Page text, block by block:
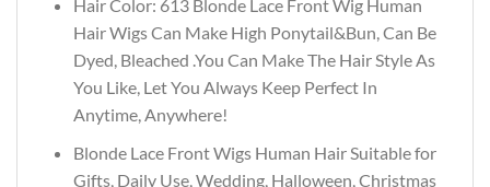
Hair Color: 613 Blonde Lace Front Wig Human
Hair Wigs Can Make High Ponytail&Bun, Can Be
Dyed, Bleached .You Can Make The Hair Style As
You Like, Let You Always Keep Perfect In
Anytime, Anywhere!
Blonde Lace Front Wigs Human Hair Suitable for
Gifts, Daily Use, Wedding, Halloween, Christmas